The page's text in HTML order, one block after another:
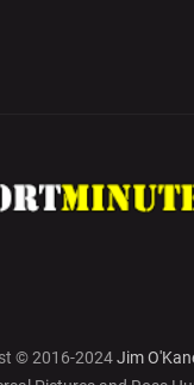
© 2016-2024Jim